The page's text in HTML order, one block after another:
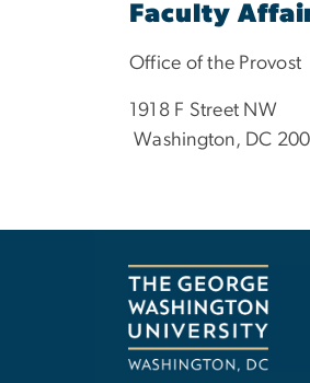
Faculty
Office of the Provost
1918 F Street NW
Washington, DC